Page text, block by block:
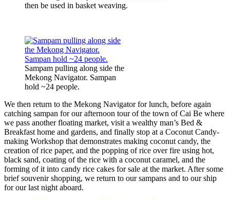
then be used in basket weaving.
Sampam pulling along side the
Mekong Navigator. Sampan
hold ~24 people.
We then return to the Mekong Navigator for lunch, before again
catching sampan for our afternoon tour of the town of Cai Be where
we pass another floating market, visit a wealthy man’s Bed &
Breakfast home and gardens, and finally stop at a Coconut Candy-
making Workshop that demonstrates making coconut candy, the
creation of rice paper, and the popping of rice over fire using hot,
black sand, coating of the rice with a coconut caramel, and the
forming of it into candy rice cakes for sale at the market. After some
brief souvenir shopping, we return to our sampans and to our ship
for our last night aboard.